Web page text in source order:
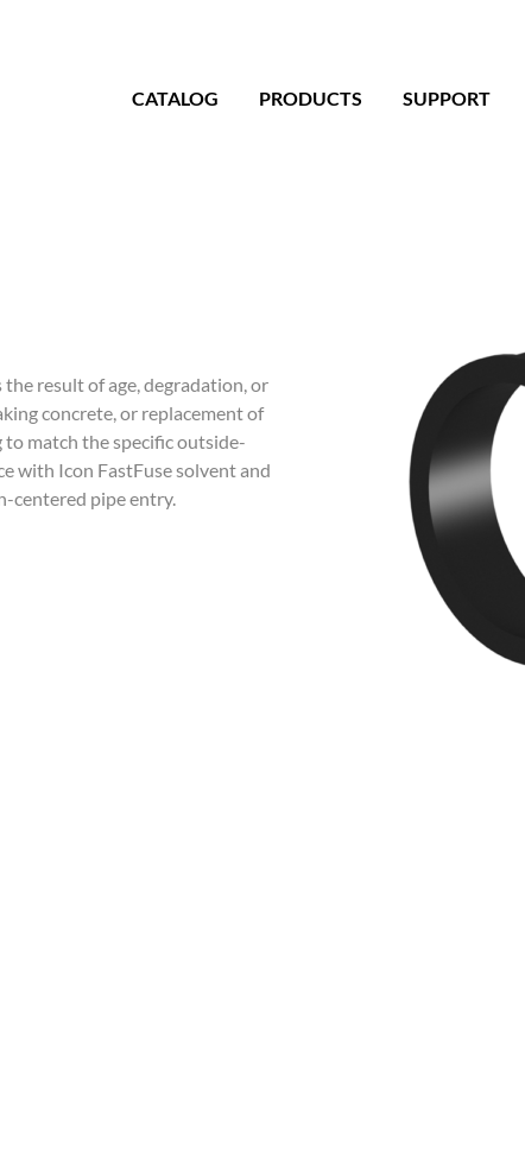
CATALOG PRODUCTS SUPPORT
result of age, degradation, or
concrete, or replacement of
match the specific outside-
with Icon FastFuse solvent and
centered pipe entry.